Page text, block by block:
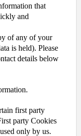
that
and
of any of your
is held). Please
details below
first party
party Cookies
only by us.